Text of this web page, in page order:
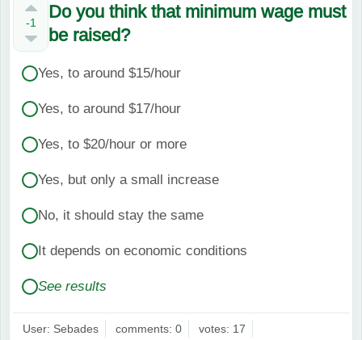
-1
Do you think that minimum wage must
be raised?
Yes, to around $15/hour
Yes, to around $17/hour
Yes, to $20/hour or more
Yes, but only a small increase
No, it should stay the same
It depends on economic conditions
See results
User: Sebades comments: 0 votes: 17